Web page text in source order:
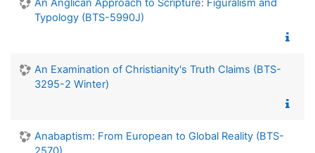
An Anglican Approach to Scripture: Figuralism and
Typology (BTS-5990J)
An Examination of Christianity's Truth Claims (BTS-
3295-2 Winter)
Anabaptism: From European to Global Reality (BTS-